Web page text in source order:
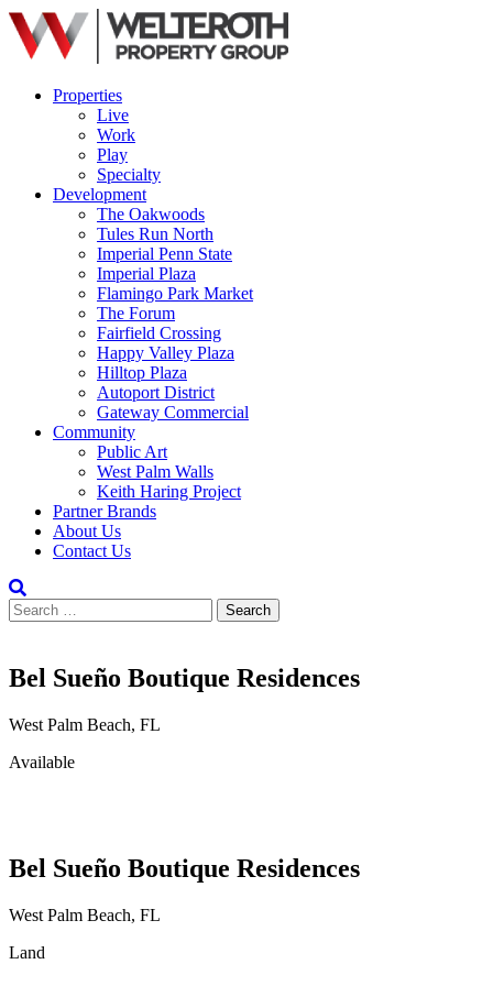
Properties
Live
Work
Play
Specialty
Development
The Oakwoods
Tules Run North
Imperial Penn State
Imperial Plaza
Flamingo Park Market
The Forum
Fairfield Crossing
Happy Valley Plaza
Hilltop Plaza
Autoport District
Gateway Commercial
Community
Public Art
West Palm Walls
Keith Haring Project
Partner Brands
About Us
Contact Us
Search
for:
Bel Sueño Boutique Residences
West Palm Beach, FL
Available
Bel Sueño Boutique Residences
West Palm Beach, FL
Land